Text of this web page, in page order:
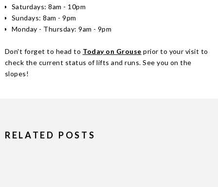
Saturdays: 8am - 10pm
Sundays: 8am - 9pm
Monday - Thursday: 9am - 9pm
Don't forget to head to Today on Grouse prior to your visit to
check the current status of lifts and runs. See you on the
slopes!
RELATED POSTS